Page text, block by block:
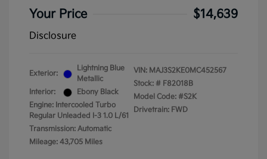
Your Price $14,639
Disclosure
Exterior:
Lightning Blue
Metallic
Interior:
Ebony Black
Engine: Intercooled Turbo
Regular Unleaded I-3 1.0 L/61
Transmission: Automatic
Mileage: 43,705 Miles
VIN: MAJ3S2KE0MC452567
Stock: # F82018B
Model Code: #S2K
Drivetrain: FWD